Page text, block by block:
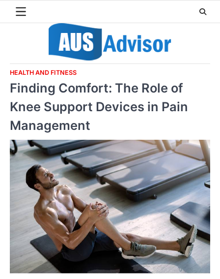
HEALTH AND FITNESS
Finding Comfort: The Role of
Knee Support Devices in Pain
Management